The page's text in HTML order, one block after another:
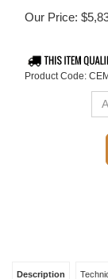
Our Price: $
Product Code: